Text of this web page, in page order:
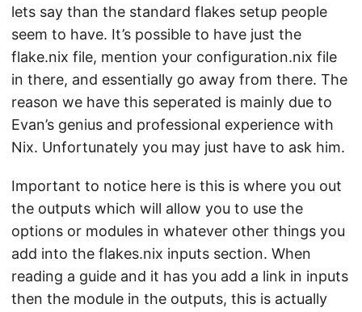
lets say than the standard flakes setup people
seem to have. It’s possible to have just the
flake.nix file, mention your configuration.nix file
in there, and essentially go away from there. The
reason we have this seperated is mainly due to
Evan’s genius and professional experience with
Nix. Unfortunately you may just have to ask him.
Important to notice here is this is where you out
the outputs which will allow you to use the
options or modules in whatever other things you
add into the flakes.nix inputs section. When
reading a guide and it has you add a link in inputs
then the module in the outputs, this is actually